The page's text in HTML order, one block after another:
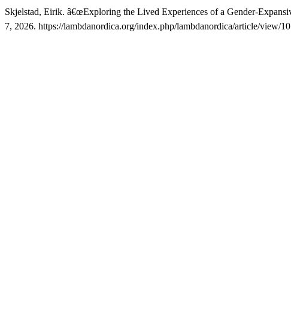
Skjelstad, Eirik. â€œExploring the Lived Experiences of a Gender-
7, 2026. https://lambdanordica.org/index.php/lambdanordica/article/view/